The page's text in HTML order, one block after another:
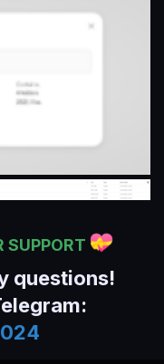
SUPPORT
questions!